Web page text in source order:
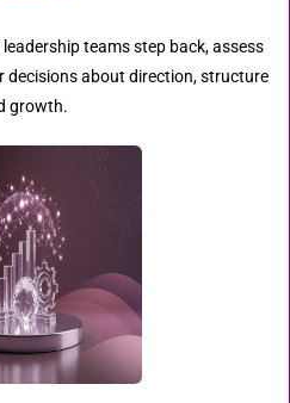
teams step back, assess
decisions about direction, structure
growth.